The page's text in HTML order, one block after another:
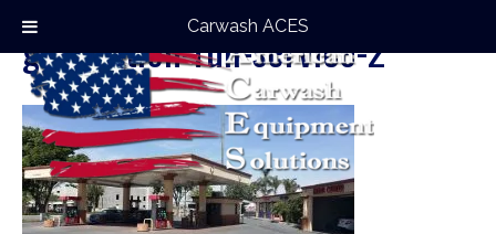
Carwash ACES
gas-station-full-service-2